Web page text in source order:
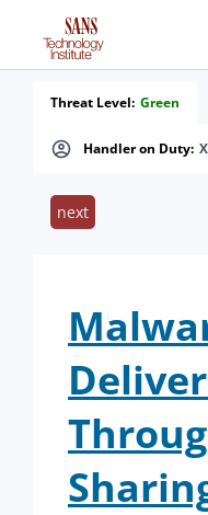
Handler on Duty:
Threat Level: Green
next